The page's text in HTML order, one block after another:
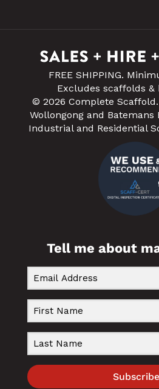
FREE SHIPPING.
Excludes scaffolds &
© 2026 Complete
Wollongong and Batemans
Industrial and Residential
Tell me about
Subscribe